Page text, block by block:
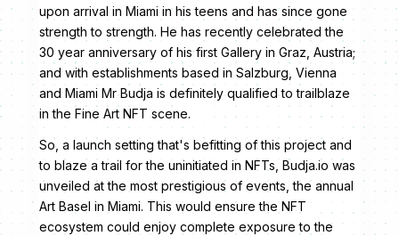
upon arrival in Miami in his teens and has since gone
strength to strength. He has recently celebrated the
30 year anniversary of his first Gallery in Graz, Austria;
and with establishments based in Salzburg, Vienna
and Miami Mr Budja is definitely qualified to trailblaze
in the Fine Art NFT scene.
So, a launch setting that's befitting of this project and
to blaze a trail for the uninitiated in NFTs, Budja.io was
unveiled at the most prestigious of events, the annual
Art Basel in Miami. This would ensure the NFT
ecosystem could enjoy complete exposure to the